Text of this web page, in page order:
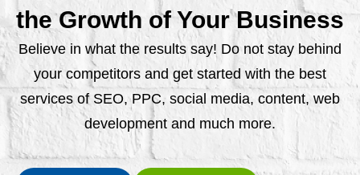
the Growth of Your Business
Believe in what the results say! Do not stay behind
your competitors and get started with the best
services of SEO, PPC, social media, content, web
development and much more.